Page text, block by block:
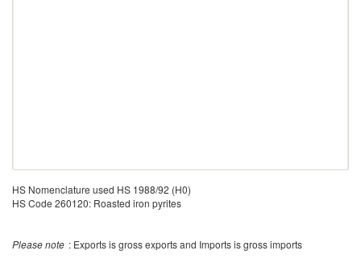
HS Nomenclature used HS 1988/92 (H0)
HS Code 260120: Roasted iron pyrites
Please note : Exports is gross exports and Imports is gross imports